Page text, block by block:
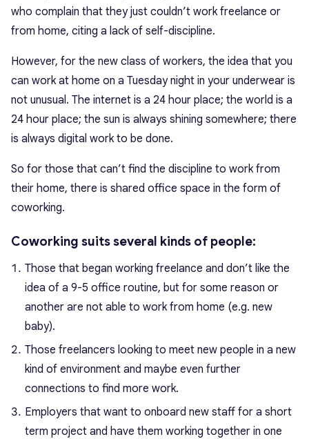
who complain that they just couldn’t work freelance or
from home, citing a lack of self-discipline.
However, for the new class of workers, the idea that you
can work at home on a Tuesday night in your underwear is
not unusual. The internet is a 24 hour place; the world is a
24 hour place; the sun is always shining somewhere; there
is always digital work to be done.
So for those that can’t find the discipline to work from
their home, there is shared office space in the form of
coworking.
Coworking suits several kinds of people:
Those that began working freelance and don’t like the
idea of a 9-5 office routine, but for some reason or
another are not able to work from home (e.g. new
baby).
Those freelancers looking to meet new people in a new
kind of environment and maybe even further
connections to find more work.
Employers that want to onboard new staff for a short
term project and have them working together in one